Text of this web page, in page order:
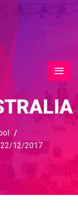
/
22/12/2017